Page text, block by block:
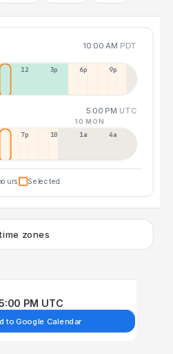
10:00 AM PDT
12p 3p 6p 9p
5:00 PM UTC
10 MON
7p 10p 1a 4a
Selected
zones
PM UTC
to Google Calendar